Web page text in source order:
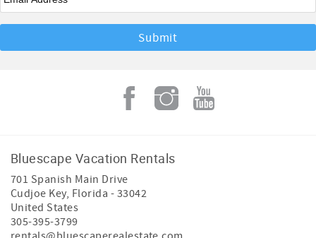
Bluescape Vacation Rentals
701 Spanish Main Drive
Cudjoe Key, Florida - 33042
United States
305-395-3799